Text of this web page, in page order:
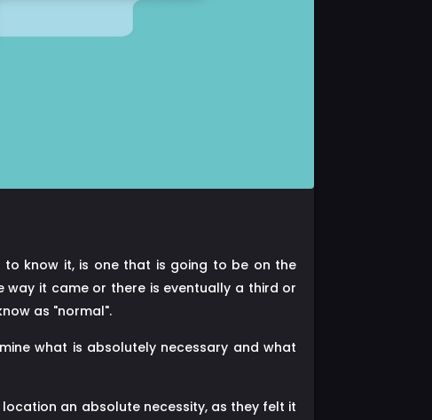
know it, is one that is going to be on the
it came or there is eventually a third or
as "normal".
what is absolutely necessary and what
an absolute necessity, as they felt it